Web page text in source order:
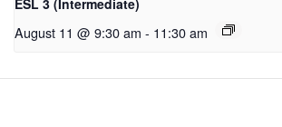
ESL 3 (Intermediate)
August 11 @ 9:30 am - 11:30 am